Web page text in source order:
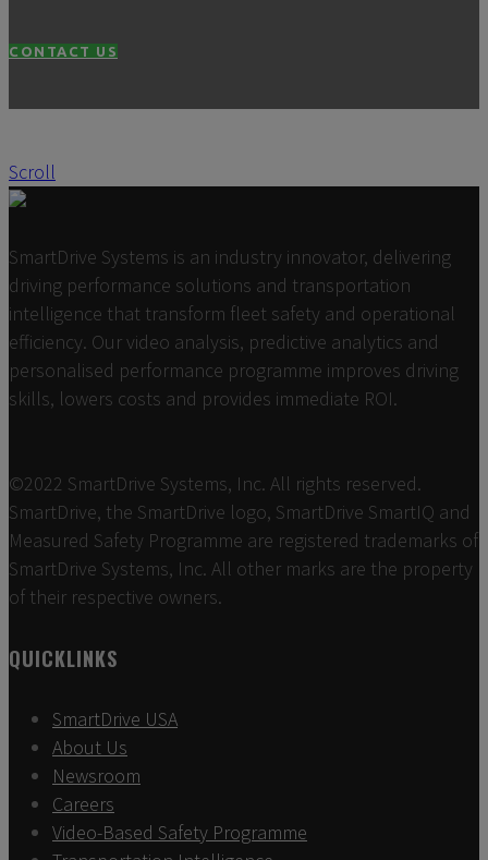
CONTACT US
Scroll
SmartDrive Systems is an industry innovator, delivering
driving performance solutions and transportation
intelligence that transform fleet safety and operational
efficiency. Our video analysis, predictive analytics and
personalised performance programme improves driving
skills, lowers costs and provides immediate ROI.
©2022 SmartDrive Systems, Inc. All rights reserved.
SmartDrive, the SmartDrive logo, SmartDrive SmartIQ and
Measured Safety Programme are registered trademarks of
SmartDrive Systems, Inc. All other marks are the property
of their respective owners.
QUICKLINKS
SmartDrive USA
About Us
Newsroom
Careers
Video-Based Safety Programme